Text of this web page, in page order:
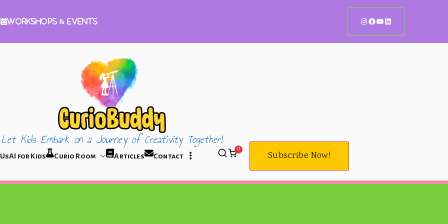
Workshops & Events Instagram Handle
Facebook PageYouTube Channel
LinkedIn Page
CurioBuddy
Let Kids Embark on a Journey of Creativity Together!
AI for Kids Curio Room Articles Contact
0 Subscribe Now!